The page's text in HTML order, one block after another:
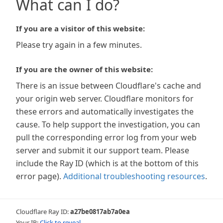
What can I do?
If you are a visitor of this website:
Please try again in a few minutes.
If you are the owner of this website:
There is an issue between Cloudflare's cache and
your origin web server. Cloudflare monitors for
these errors and automatically investigates the
cause. To help support the investigation, you can
pull the corresponding error log from your web
server and submit it our support team. Please
include the Ray ID (which is at the bottom of this
error page). Additional troubleshooting resources.
Cloudflare Ray ID:a27be0817ab7a0ea